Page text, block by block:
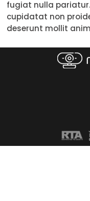
18-19
20-29
fugiat nulla
cupidatat non
deserunt mollit